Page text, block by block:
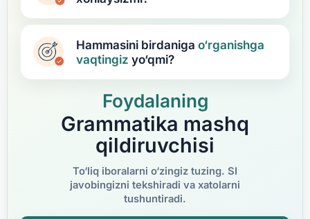
Hammasini birdaniga o‘rganishga
vaqtingiz yo‘qmi?
Foydalaning
Grammatika mashq
qildiruvchisi
To‘liq iboralarni o‘zingiz tuzing. SI
javobingizni tekshiradi va xatolarni
tushuntiradi.